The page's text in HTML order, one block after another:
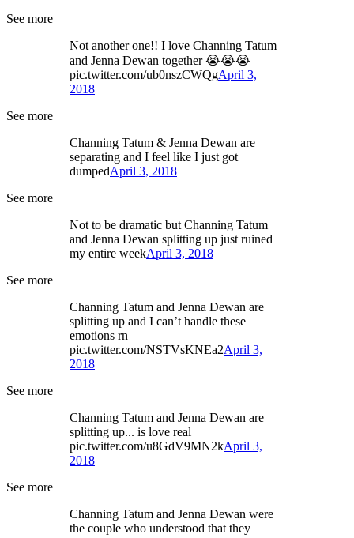
See more
Not another one!! I love Channing Tatum
and Jenna Dewan together 😭😭😭
pic.twitter.com/ub0nszCWQgApril 3,
2018
See more
Channing Tatum & Jenna Dewan are
separating and I feel like I just got
dumpedApril 3, 2018
See more
Not to be dramatic but Channing Tatum
and Jenna Dewan splitting up just ruined
my entire weekApril 3, 2018
See more
Channing Tatum and Jenna Dewan are
splitting up and I can’t handle these
emotions rn
pic.twitter.com/NSTVsKNEa2April 3,
2018
See more
Channing Tatum and Jenna Dewan are
splitting up... is love real
pic.twitter.com/u8GdV9MN2kApril 3,
2018
See more
Channing Tatum and Jenna Dewan were
the couple who understood that they